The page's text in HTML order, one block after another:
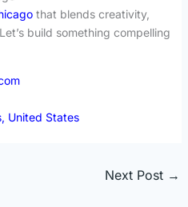
that blends creativity,
build something compelling
United States
Next Post →